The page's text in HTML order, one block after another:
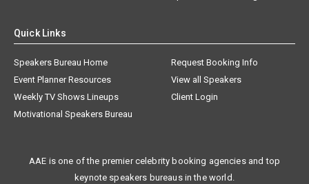
Quick Links
Speakers Bureau Home
Request Booking Info
Event Planner Resources
View all Speakers
Weekly TV Shows Lineups
Client Login
Motivational Speakers Bureau
AAE is one of the premier celebrity booking agencies and top
keynote speakers bureaus in the world.